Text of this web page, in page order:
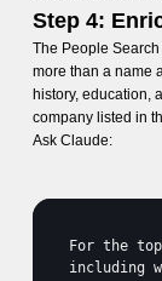
Step 4:
The People
more than a name
history, education,
company listed in
Ask Claude:
For the top
including